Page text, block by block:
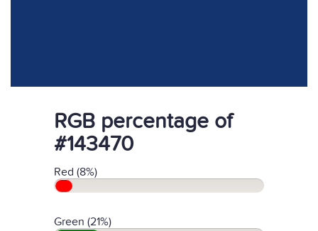
RGB percentage of
#143470
Red (8%)
Green (21%)